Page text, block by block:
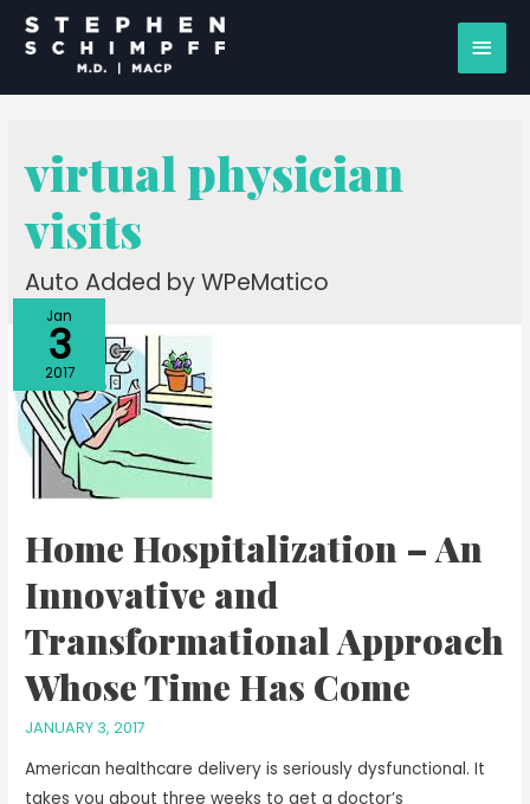
virtual physician
visits
Auto Added by WPeMatico
Jan
3
2017
Home Hospitalization – An
Innovative and
Transformational Approach
Whose Time Has Come
JANUARY 3, 2017
American healthcare delivery is seriously dysfunctional. It
takes you about three weeks to get a doctor’s